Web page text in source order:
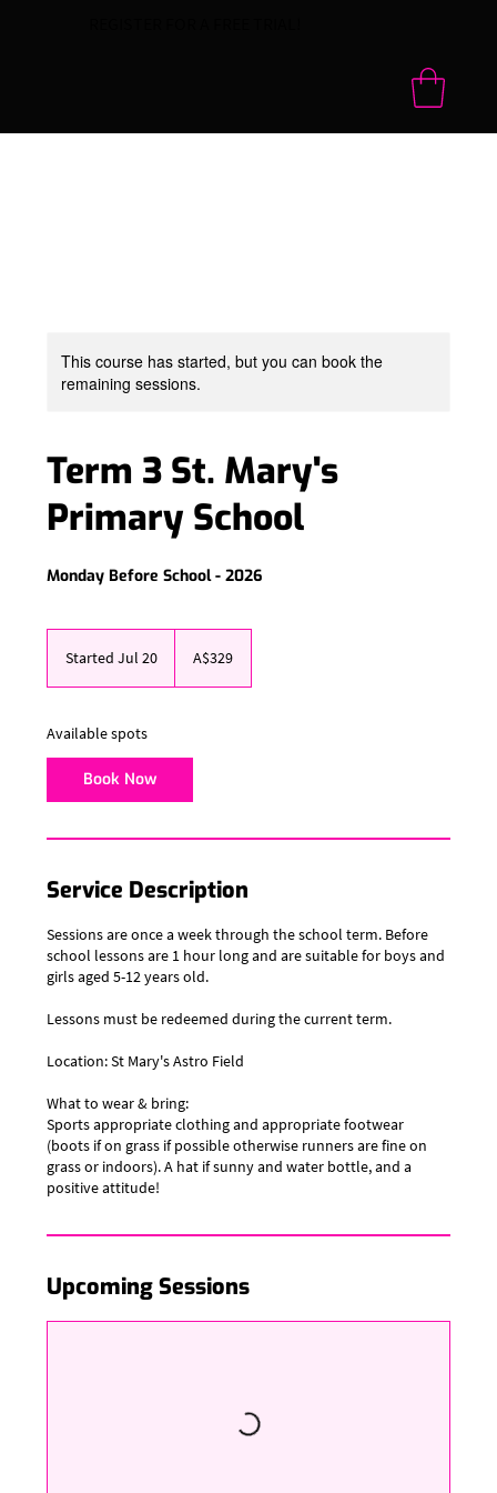
This course has started, but you can book the
remaining sessions.
Term 3 St. Mary's
Primary School
Monday Before School - 2026
Started Jul 20
e
J
0
dollarsA$329
Available spots
Book Now
Service Description
Sessions are once a week through the school term. Before
school lessons are 1 hour long and are suitable for boys and
girls aged 5-12 years old.
Lessons must be redeemed during the current term.
Location: St Mary's Astro Field
​What to wear & bring:
Sports appropriate clothing and appropriate footwear
(boots if on grass if possible otherwise runners are fine on
grass or indoors). A hat if sunny and water bottle, and a
positive attitude!
Upcoming Sessions